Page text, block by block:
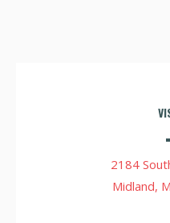
2184
Midland,